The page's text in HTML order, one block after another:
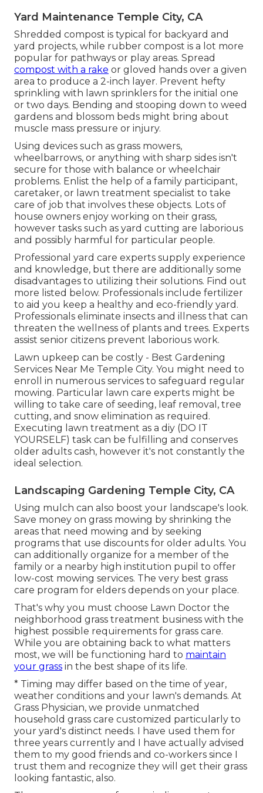
Yard Maintenance Temple City, CA
Shredded compost is typical for backyard and
yard projects, while rubber compost is a lot more
popular for pathways or play areas. Spread
compost with a rake or gloved hands over a given
area to produce a 2-inch layer. Prevent hefty
sprinkling with lawn sprinklers for the initial one
or two days. Bending and stooping down to weed
gardens and blossom beds might bring about
muscle mass pressure or injury.
Using devices such as grass mowers,
wheelbarrows, or anything with sharp sides isn't
secure for those with balance or wheelchair
problems. Enlist the help of a family participant,
caretaker, or lawn treatment specialist to take
care of job that involves these objects. Lots of
house owners enjoy working on their grass,
however tasks such as yard cutting are laborious
and possibly harmful for particular people.
Professional yard care experts supply experience
and knowledge, but there are additionally some
disadvantages to utilizing their solutions. Find out
more listed below. Professionals include fertilizer
to aid you keep a healthy and eco-friendly yard.
Professionals eliminate insects and illness that can
threaten the wellness of plants and trees. Experts
assist senior citizens prevent laborious work.
Lawn upkeep can be costly - Best Gardening
Services Near Me Temple City. You might need to
enroll in numerous services to safeguard regular
mowing. Particular lawn care experts might be
willing to take care of seeding, leaf removal, tree
cutting, and snow elimination as required.
Executing lawn treatment as a diy (DO IT
YOURSELF) task can be fulfilling and conserves
older adults cash, however it's not constantly the
ideal selection.
Landscaping Gardening Temple City, CA
Using mulch can also boost your landscape's look.
Save money on grass mowing by shrinking the
areas that need mowing and by seeking
programs that use discounts for older adults. You
can additionally organize for a member of the
family or a nearby high institution pupil to offer
low-cost mowing services. The very best grass
care program for elders depends on your place.
That's why you must choose Lawn Doctor the
neighborhood grass treatment business with the
highest possible requirements for grass care.
While you are obtaining back to what matters
most, we will be functioning hard to maintain
your grass in the best shape of its life.
* Timing may differ based on the time of year,
weather conditions and your lawn's demands. At
Grass Physician, we provide unmatched
household grass care customized particularly to
your yard's distinct needs. I have used them for
three years currently and I have actually advised
them to my good friends and co-workers since I
trust them and recognize they will get their grass
looking fantastic, also.